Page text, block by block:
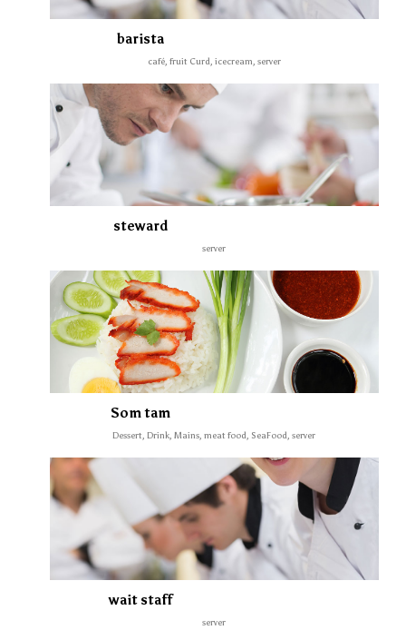
barista
café, fruit Curd, icecream, server
steward
server
Som tam
Dessert, Drink, Mains, meat food, SeaFood, server
wait staff
server